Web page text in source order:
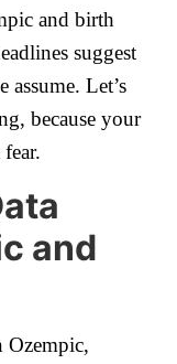
and birth
suggest
assume. Let’s
because your
and
Ozempic,